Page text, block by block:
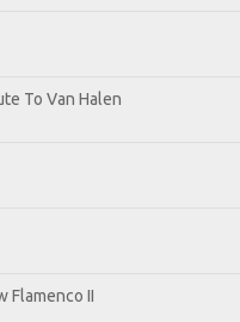
To Van Halen
Flamenco II